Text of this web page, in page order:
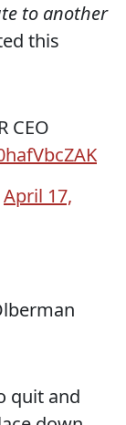
to another
this
CEO
April 17,
quit and